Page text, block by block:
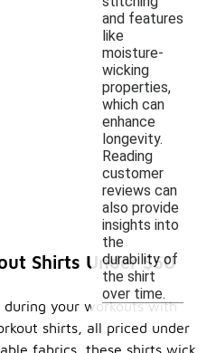
and features
like
moisture-
wicking
properties,
which can
enhance
longevity.
Reading
customer
reviews can
also provide
insights into
the
durability of
the shirt
over time.
Shirts Under $50
your workouts with
shirts, all priced under
fabrics, these shirts wick